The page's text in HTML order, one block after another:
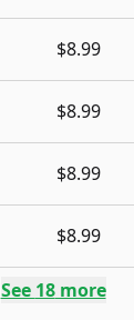
$8.99
$8.99
$8.99
$8.99
See 18more